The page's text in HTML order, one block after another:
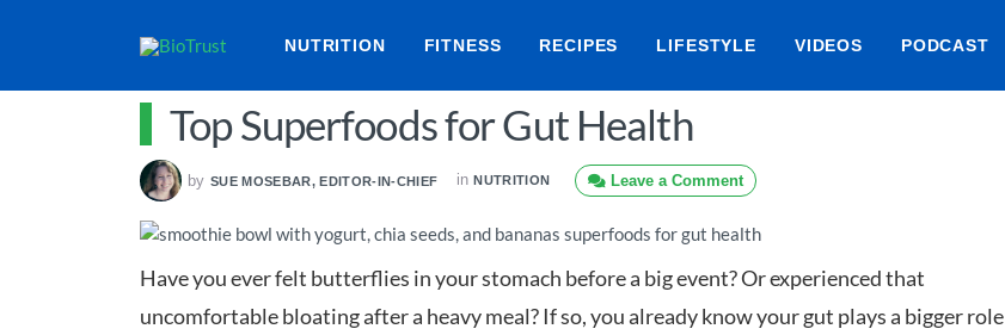
NUTRITION FITNESS RECIPES LIFESTYLE VIDEOS PODCAST
Top Superfoods for Gut Health
by SUE MOSEBAR, EDITOR-IN-CHIEF in NUTRITION Leave a Comment
Have you ever felt butterflies in your stomach before a big event? Or experienced that
uncomfortable bloating after a heavy meal? If so, you already know your gut plays a bigger role